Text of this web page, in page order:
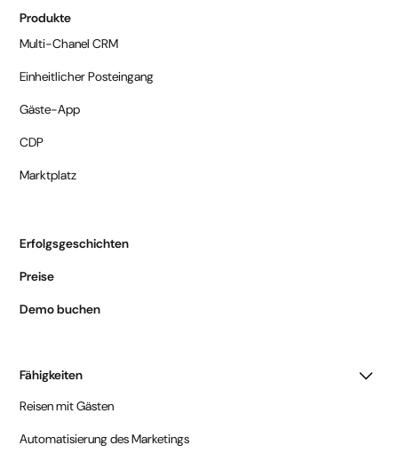
Produkte
Multi-Chanel CRM
Einheitlicher Posteingang
Gäste-App
CDP
Marktplatz
Erfolgsgeschichten
Preise
Demo buchen
Fähigkeiten
Reisen mit Gästen
Automatisierung des Marketings